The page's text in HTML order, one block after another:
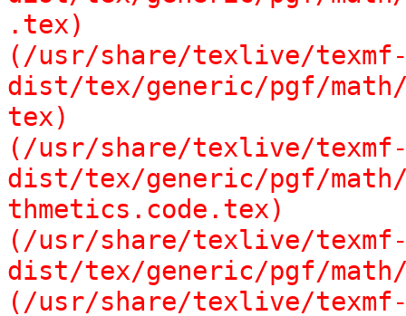
.tex)
(/usr/share/texlive/
dist/tex/generic/pgf/math/
tex)
(/usr/share/texlive/
dist/tex/generic/pgf/
thmetics.code.tex)
(/usr/share/texlive/
dist/tex/generic/pgf/
(/usr/share/texlive/